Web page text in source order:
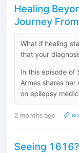
Healing
Journey
What if healing
that your
In this episode of
Armes shares
on epilepsy
2 months ago
Seeing